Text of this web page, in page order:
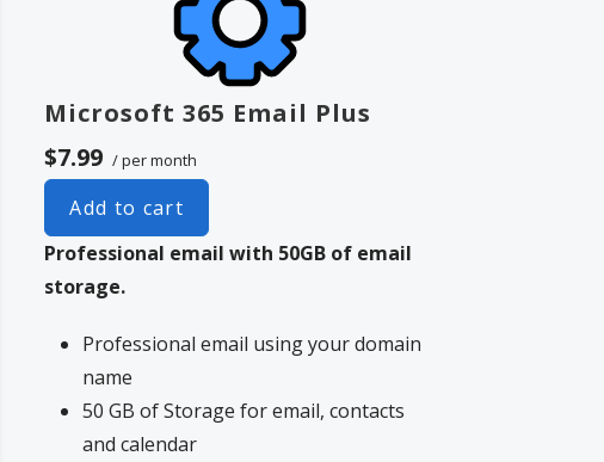
Microsoft 365 Email Plus
$7.99 / per month
Add to cart
Professional email with 50GB of email
storage.
Professional email using your domain
name
50 GB of Storage for email, contacts
and calendar